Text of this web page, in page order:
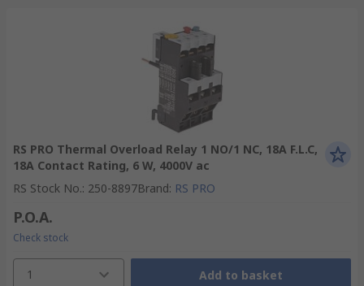
RS PRO Thermal Overload Relay 1 NO/1 NC, 18A F.L.C,
18A Contact Rating, 6 W, 4000V ac
RS Stock No.: 250-8897Brand: RS PRO
P.O.A.
Check stock
1 Add to basket